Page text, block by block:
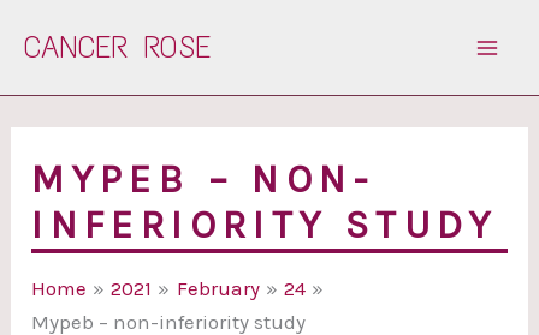
CANCER ROSE
MYPEB – NON-
INFERIORITY STUDY
Home 2021 February
24
Mypeb – non-inferiority study